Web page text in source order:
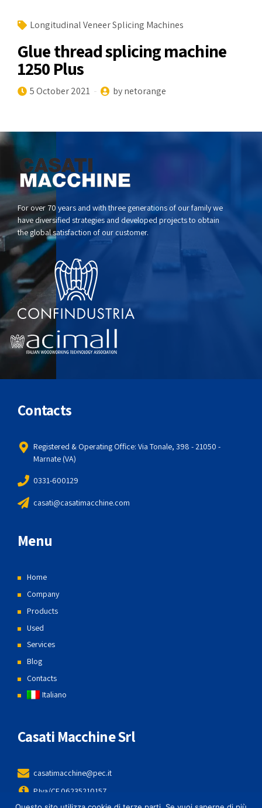
Longitudinal Veneer Splicing Machines
Glue thread splicing machine
1250 Plus
5 October 2021 by netorange
For over 70 years and with three generations of our family we
have diversified strategies and developed projects to obtain
the global satisfaction of our customer.
Contacts
Registered & Operating Office: Via Tonale, 398 - 21050 -
Marnate (VA)
0331-600129
casati@casatimacchine.com
Menu
Home
Company
Products
Used
Services
Blog
Contacts
Italiano
Casati Macchine Srl
casatimacchine@pec.it
P.Iva/CF 06235210157